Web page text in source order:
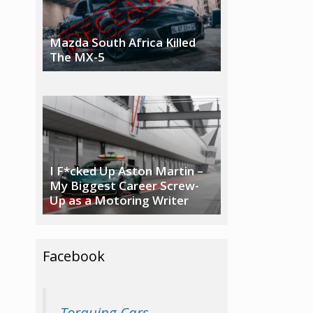
Mazda South Africa Killed
The MX-5
I F*cked Up Aston Martin –
My Biggest Career Screw-
Up as a Motoring Writer
Facebook